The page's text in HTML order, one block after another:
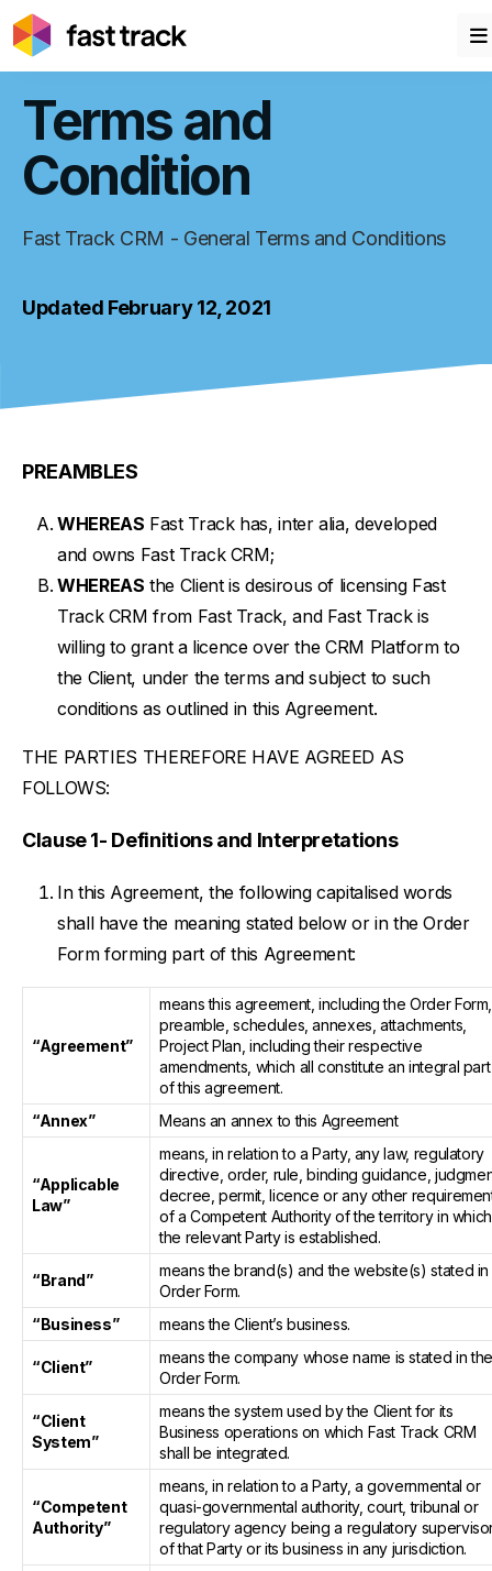
Terms and
Condition
Fast Track CRM - General Terms and Conditions
Updated February 12, 2021
PREAMBLES
WHEREAS Fast Track has, inter alia, developed
and owns Fast Track CRM;
WHEREAS the Client is desirous of licensing Fast
Track CRM from Fast Track, and Fast Track is
willing to grant a licence over the CRM Platform to
the Client, under the terms and subject to such
conditions as outlined in this Agreement.
THE PARTIES THEREFORE HAVE AGREED AS
FOLLOWS:
Clause 1- Definitions and Interpretations
In this Agreement, the following capitalised words
shall have the meaning stated below or in the Order
Form forming part of this Agreement:
“Agreement”
means this agreement, including the Order Form,
preamble, schedules, annexes, attachments,
Project Plan, including their respective
amendments, which all constitute an integral part
of this agreement.
“Annex”
Means an annex to this Agreement
“Applicable
Law”
means, in relation to a Party, any law, regulatory
directive, order, rule, binding guidance,
decree, permit, licence or any other
of a Competent Authority of the territory in which
the relevant Party is established.
“Brand”
means the brand(s) and the website(s) stated in
Order Form.
“Business”
means the Client’s business.
“Client”
means the company whose name is stated in the
Order Form.
“Client
System”
means the system used by the Client for its
Business operations on which Fast Track CRM
shall be integrated.
“Competent
Authority”
means, in relation to a Party, a governmental or
quasi-governmental authority, court, tribunal or
regulatory agency being a regulatory
of that Party or its business in any jurisdiction.